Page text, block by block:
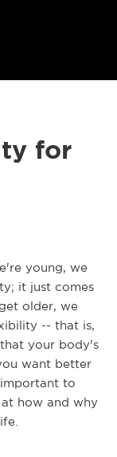
for
young, we
it just comes
older, we
-- that is,
your body's
want better
to
how and why